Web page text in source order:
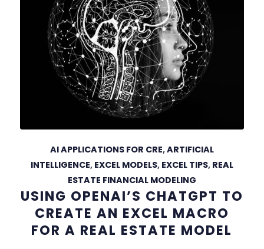
AI APPLICATIONS FOR CRE,ARTIFICIAL
INTELLIGENCE, EXCEL MODELS, EXCEL TIPS, REAL
ESTATE FINANCIAL MODELING
USING OPENAI’S CHATGPT TO
CREATE AN EXCEL MACRO
FOR A REAL ESTATE MODEL